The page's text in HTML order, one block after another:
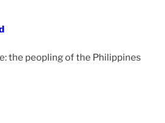
the peopling of the Philippines